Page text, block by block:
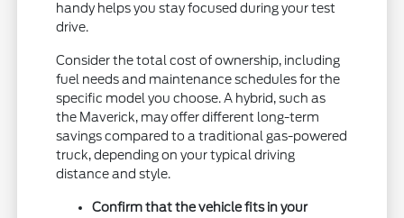
handy helps you stay focused during your test
drive.
Consider the total cost of ownership, including
fuel needs and maintenance schedules for the
specific model you choose. A hybrid, such as
the Maverick, may offer different long-term
savings compared to a traditional gas-powered
truck, depending on your typical driving
distance and style.
Confirm that the vehicle fits in your